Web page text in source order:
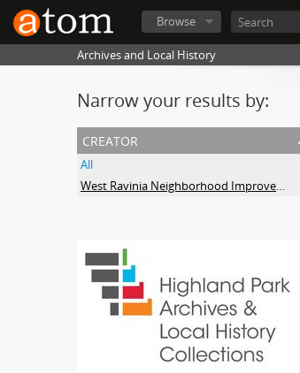
Browse
Archives and Local History
Narrow your results by:
creator
All
West Ravinia Neighborhood Improvement Association